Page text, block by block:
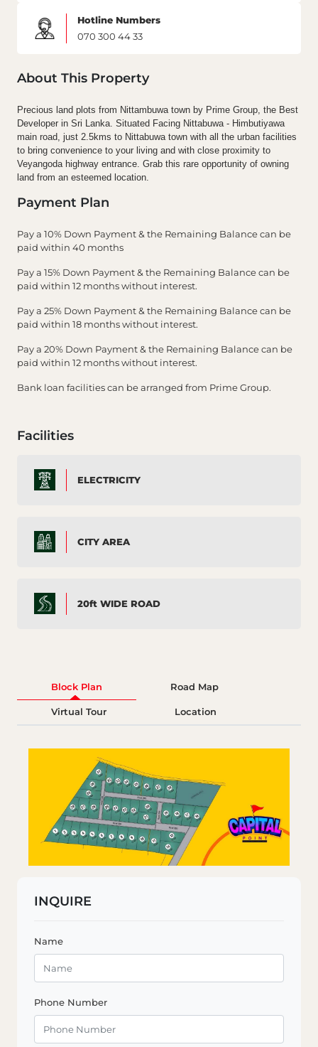
Hotline Numbers
070 300 44 33
About This Property
Precious land plots from Nittambuwa town by Prime Group, the Best
Developer in Sri Lanka. Situated Facing Nittabuwa - Himbutiyawa
main road, just 2.5kms to Nittabuwa town with all the urban facilities
to bring convenience to your living and with close proximity to
Veyangoda highway entrance. Grab this rare opportunity of owning
land from an esteemed location.
Payment Plan
Pay a 10% Down Payment & the Remaining Balance can be
paid within 40 months
Pay a 15% Down Payment & the Remaining Balance can be
paid within 12 months without interest.
Pay a 25% Down Payment & the Remaining Balance can be
paid within 18 months without interest.
Pay a 20% Down Payment & the Remaining Balance can be
paid within 12 months without interest.
Bank loan facilities can be arranged from Prime Group.
Facilities
ELECTRICITY
CITY AREA
20ft WIDE ROAD
Block Plan Road Map
Virtual Tour Location
INQUIRE
Name
Phone Number